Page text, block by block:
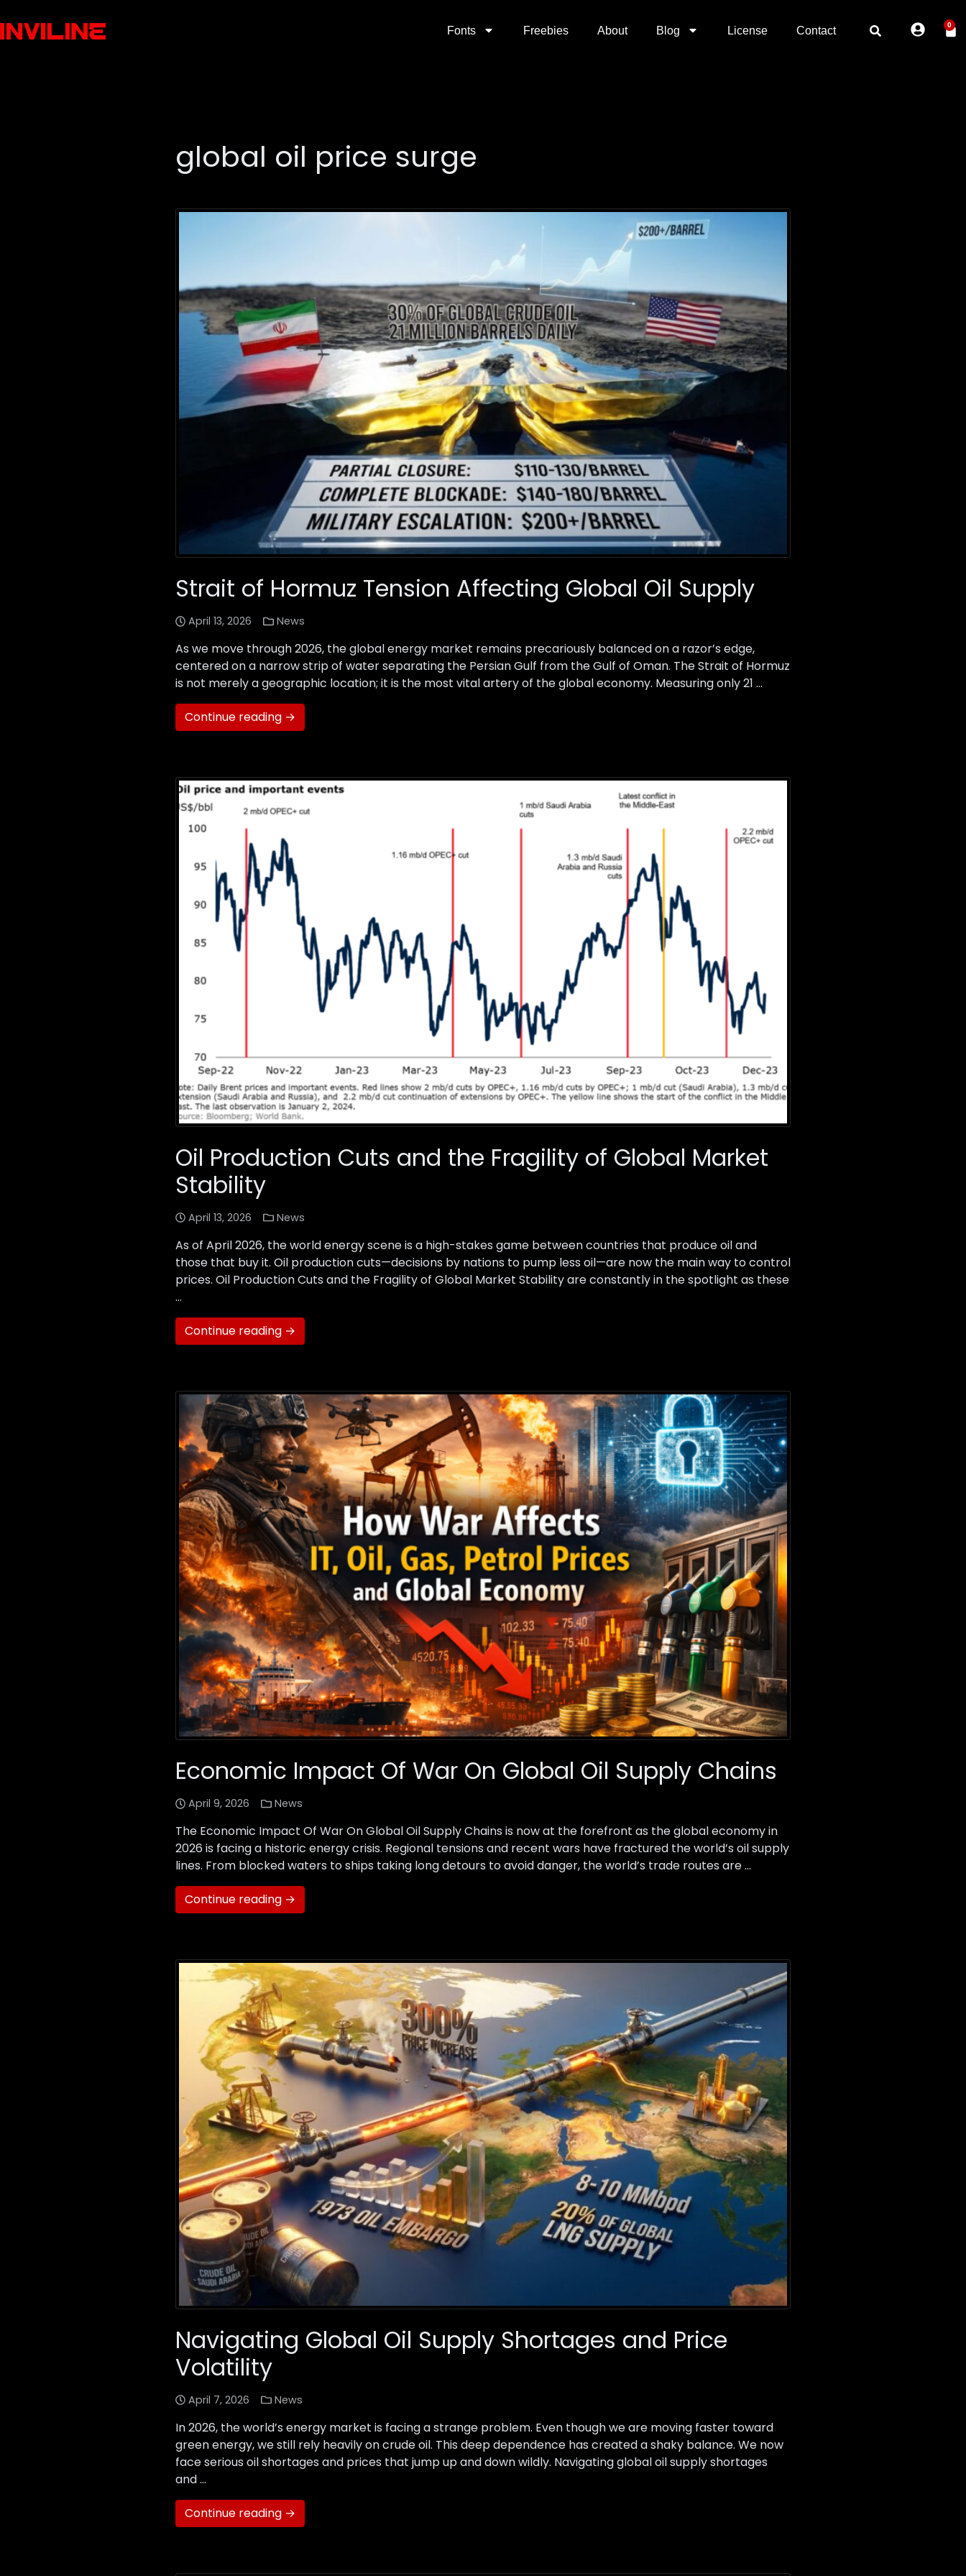
Fonts Freebies About Blog License Contact 0
global oil price surge
Strait of Hormuz Tension Affecting Global Oil Supply
April 13, 2026 News
As we move through 2026, the global energy market remains precariously balanced on a razor’s edge,
centered on a narrow strip of water separating the Persian Gulf from the Gulf of Oman. The Strait of Hormuz
is not merely a geographic location; it is the most vital artery of the global economy. Measuring only 21 …
Continue reading →
Oil Production Cuts and the Fragility of Global Market
Stability
April 13, 2026 News
As of April 2026, the world energy scene is a high-stakes game between countries that produce oil and
those that buy it. Oil production cuts—decisions by nations to pump less oil—are now the main way to control
prices. Oil Production Cuts and the Fragility of Global Market Stability are constantly in the spotlight as these
…
Continue reading →
Economic Impact Of War On Global Oil Supply Chains
April 9, 2026 News
The Economic Impact Of War On Global Oil Supply Chains is now at the forefront as the global economy in
2026 is facing a historic energy crisis. Regional tensions and recent wars have fractured the world’s oil supply
lines. From blocked waters to ships taking long detours to avoid danger, the world’s trade routes are …
Continue reading →
Navigating Global Oil Supply Shortages and Price
Volatility
April 7, 2026 News
In 2026, the world’s energy market is facing a strange problem. Even though we are moving faster toward
green energy, we still rely heavily on crude oil. This deep dependence has created a shaky balance. We now
face serious oil shortages and prices that jump up and down wildly. Navigating global oil supply shortages
and …
Continue reading →